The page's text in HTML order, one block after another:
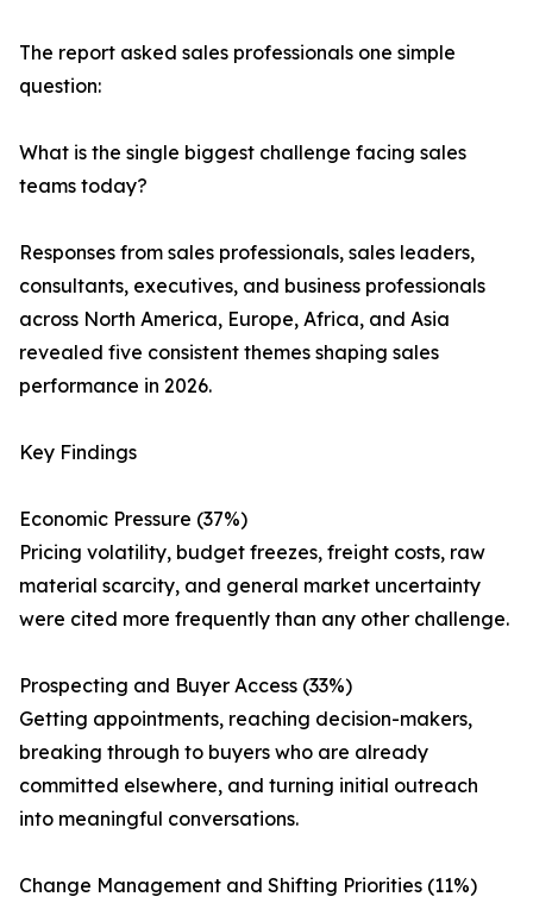
The report asked sales professionals one simple
question:
What is the single biggest challenge facing sales
teams today?
Responses from sales professionals, sales leaders,
consultants, executives, and business professionals
across North America, Europe, Africa, and Asia
revealed five consistent themes shaping sales
performance in 2026.
Key Findings
Economic Pressure (37%)
Pricing volatility, budget freezes, freight costs, raw
material scarcity, and general market uncertainty
were cited more frequently than any other challenge.
Prospecting and Buyer Access (33%)
Getting appointments, reaching decision-makers,
breaking through to buyers who are already
committed elsewhere, and turning initial outreach
into meaningful conversations.
Change Management and Shifting Priorities (11%)